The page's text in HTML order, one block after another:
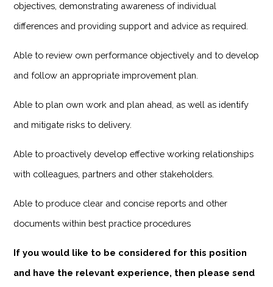
objectives, demonstrating awareness of individual
differences and providing support and advice as required.
Able to review own performance objectively and to develop
and follow an appropriate improvement plan.
Able to plan own work and plan ahead, as well as identify
and mitigate risks to delivery.
Able to proactively develop effective working relationships
with colleagues, partners and other stakeholders.
Able to produce clear and concise reports and other
documents within best practice procedures
If you would like to be considered for this position
and have the relevant experience, then please send